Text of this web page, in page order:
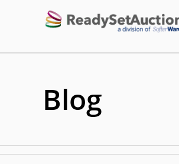
Blog